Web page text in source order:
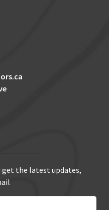
get the latest updates,